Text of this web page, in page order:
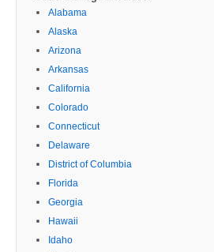
Alabama
Alaska
Arizona
Arkansas
California
Colorado
Connecticut
Delaware
District of Columbia
Florida
Georgia
Hawaii
Idaho